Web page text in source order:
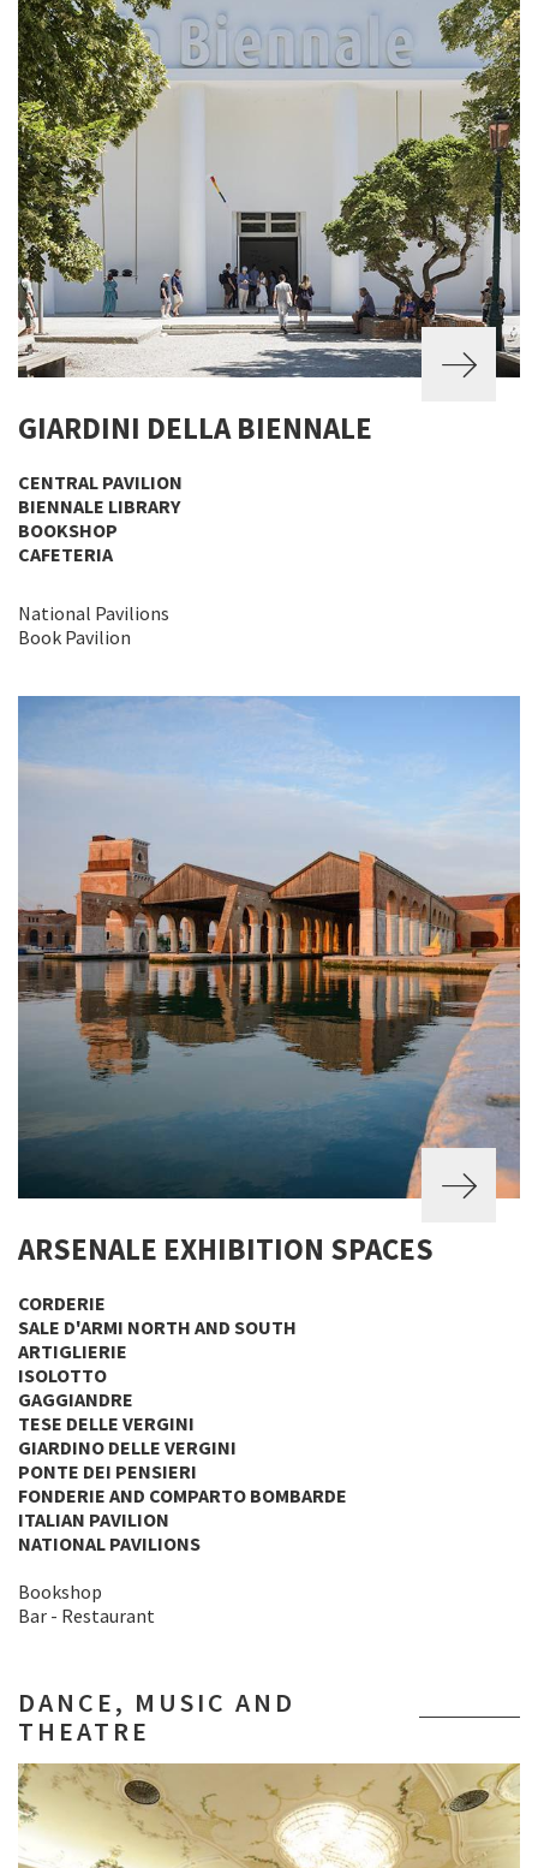
GIARDINI DELLA BIENNALE
CENTRAL PAVILION
BIENNALE LIBRARY
BOOKSHOP
CAFETERIA
National Pavilions
Book Pavilion
ARSENALE EXHIBITION SPACES
CORDERIE
SALE D'ARMI NORTH AND SOUTH
ARTIGLIERIE
ISOLOTTO
GAGGIANDRE
TESE DELLE VERGINI
GIARDINO DELLE VERGINI
PONTE DEI PENSIERI
FONDERIE AND COMPARTO BOMBARDE
ITALIAN PAVILION
NATIONAL PAVILIONS
Bookshop
Bar - Restaurant
DANCE, MUSIC AND
THEATRE